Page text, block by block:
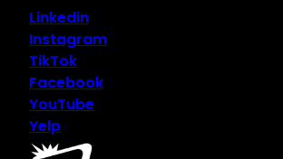
Linkedin
Instagram
TikTok
Facebook
YouTube
Yelp